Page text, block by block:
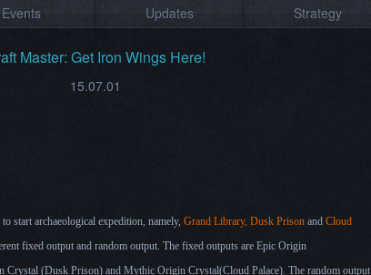
Events Updates Strategy
Master: Get Iron Wings Here!
15.07.01
start archaeological expedition, namely, Grand Library, Dusk Prison and Cloud
fixed output and random output. The fixed outputs are Epic Origin
Crystal (Dusk Prison) and Mythic Origin Crystal(Cloud Palace). The random output